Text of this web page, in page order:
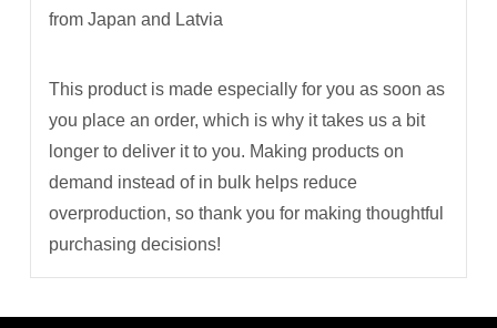
from Japan and Latvia
This product is made especially for you as soon as
you place an order, which is why it takes us a bit
longer to deliver it to you. Making products on
demand instead of in bulk helps reduce
overproduction, so thank you for making thoughtful
purchasing decisions!